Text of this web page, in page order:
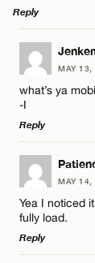
Name*
Email*
Reply
LEAVE A
Comment
Name*
Email*
MAY
what’s ya
-I
Reply
LEAVE A
Comment
MAY
Yea I noticed
fully load.
Reply